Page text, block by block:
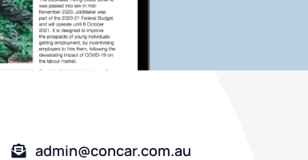
admin@concar.com.au